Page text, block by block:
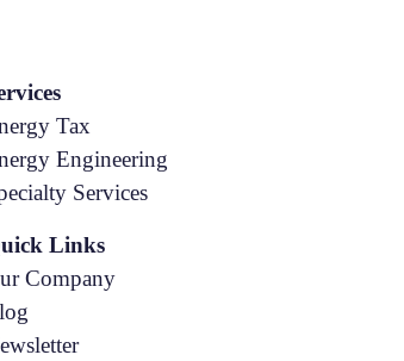
Tax
Engineering
Services
Links
Company